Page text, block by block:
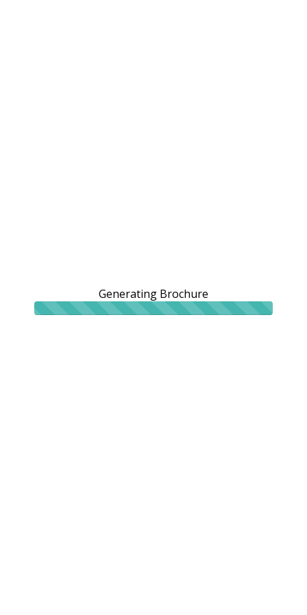
Generating Brochure